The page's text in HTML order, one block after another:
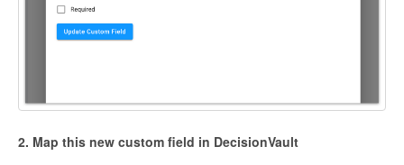
2. Map this new custom field in DecisionVault